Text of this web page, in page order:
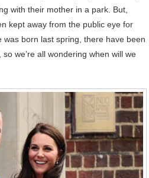
with their mother in a park. But,
kept away from the public eye for
was born last spring, there have been
we’re all wondering when will we